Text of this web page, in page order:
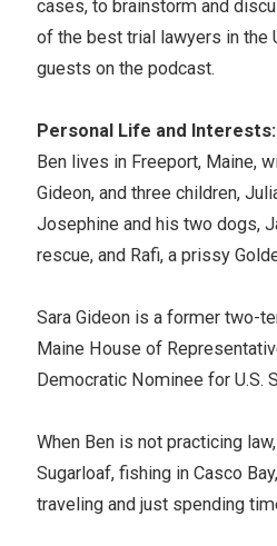
cases, to brainstorm and
of the best trial lawyers in the
guests on the podcast.
Personal Life and Interests:
Ben lives in Freeport, Maine,
Gideon, and three children,
Josephine and his two dogs,
rescue, and Rafi, a prissy
Sara Gideon is a former two-
Maine House of
Democratic Nominee for U.S.
When Ben is not practicing
Sugarloaf, fishing in Casco
traveling and just spending